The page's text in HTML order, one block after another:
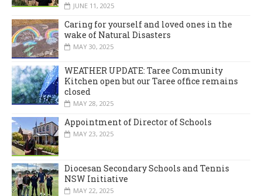
JUNE 11, 2025
Caring for yourself and loved ones in the
wake of Natural Disasters
MAY 30, 2025
WEATHER UPDATE: Taree Community
Kitchen open but our Taree office remains
closed
MAY 28, 2025
Appointment of Director of Schools
MAY 23, 2025
Diocesan Secondary Schools and Tennis
NSW Initiative
MAY 22, 2025